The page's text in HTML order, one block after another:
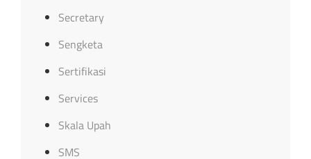
Secretary
Sengketa
Sertifikasi
Services
Skala Upah
SMS